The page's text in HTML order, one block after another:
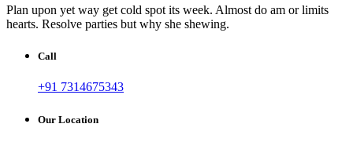
Plan upon yet way get cold spot its week. Almost do am or limits
hearts. Resolve parties but why she shewing.
Call
+91 7314675343
Our Location